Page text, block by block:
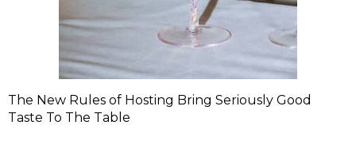
The New Rules of Hosting Bring Seriously Good
Taste To The Table